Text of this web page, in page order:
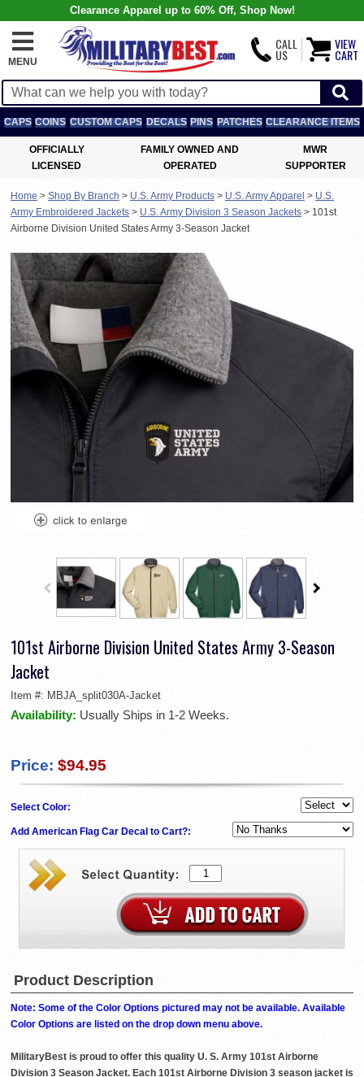
Clearance Apparel up to 60% Off, Shop Now!
MENU
CALL
US
VIEW
CART
CAPS COINS CUSTOM CAPS DECALS PINS PATCHES CLEARANCE ITEMS
OFFICIALLY
LICENSED
FAMILY OWNED AND
OPERATED
MWR
SUPPORTER
Home > Shop By Branch > U.S. Army Products > U.S. Army Apparel > U.S.
Army Embroidered Jackets > U.S. Army Division 3 Season Jackets > 101st
Airborne Division United States Army 3-Season Jacket
101st Airborne Division United States Army 3-Season
Jacket
Item #: MBJA_split030A-Jacket
Availability: Usually Ships in 1-2 Weeks.
Price: $94.95
Select Color:
Add American Flag Car Decal to Cart?:
Product Description
Note: Some of the Color Options pictured may not be available. Available
Color Options are listed on the drop down menu above.
MilitaryBest is proud to offer this quality U. S. Army 101st Airborne
Division 3 Season Jacket. Each 101st Airborne Division 3 season jacket is